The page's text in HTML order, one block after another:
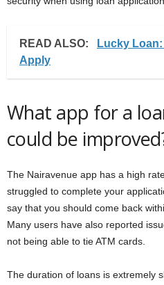
READ ALSO:
Lucky
Apply
What app for a
could be
The Nairavenue app has a high
struggled to complete your
say that you should come back
Many users have also reported
not being able to tie ATM cards.
The duration of loans is extremely